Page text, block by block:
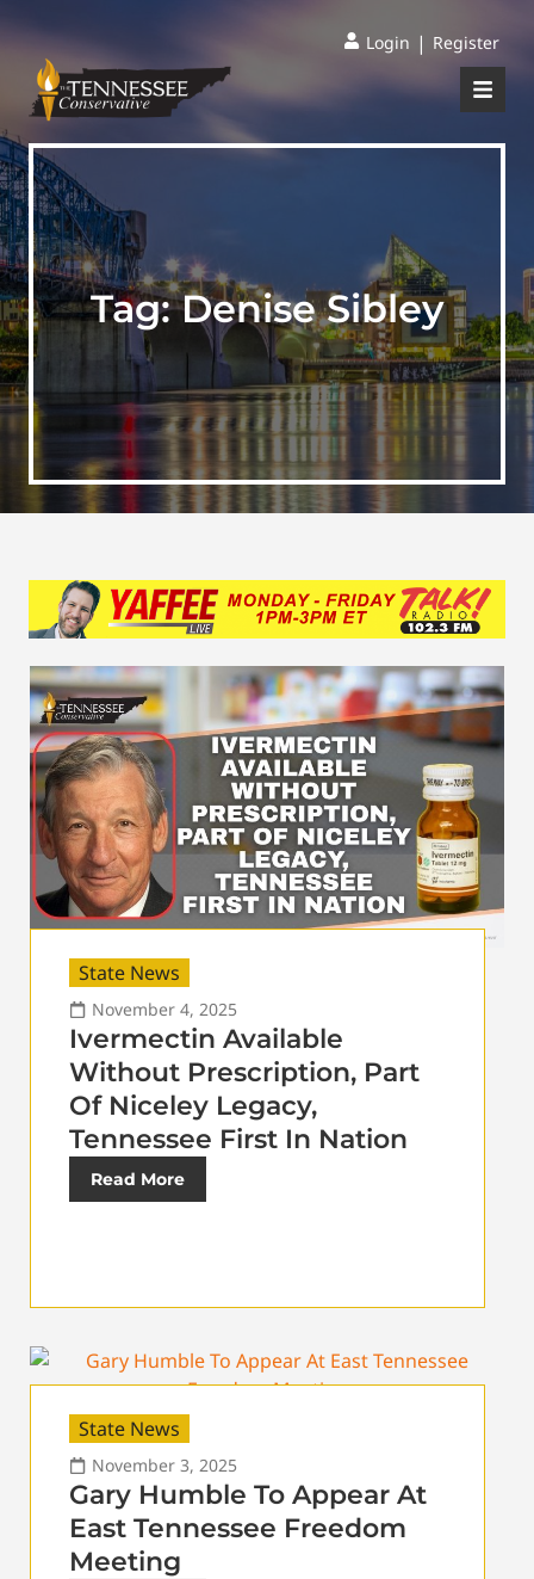
Login | Register
Tag:Denise Sibley
State News
November 4, 2025
Ivermectin Available
Without Prescription, Part
Of Niceley Legacy,
Tennessee First In Nation
Read More
State News
November 3, 2025
Gary Humble To Appear At
East Tennessee Freedom
Meeting